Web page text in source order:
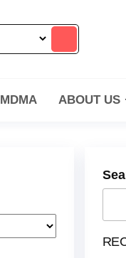
MDMA ABOUT US